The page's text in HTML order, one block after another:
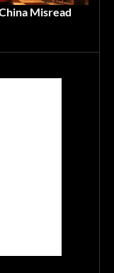
Misread